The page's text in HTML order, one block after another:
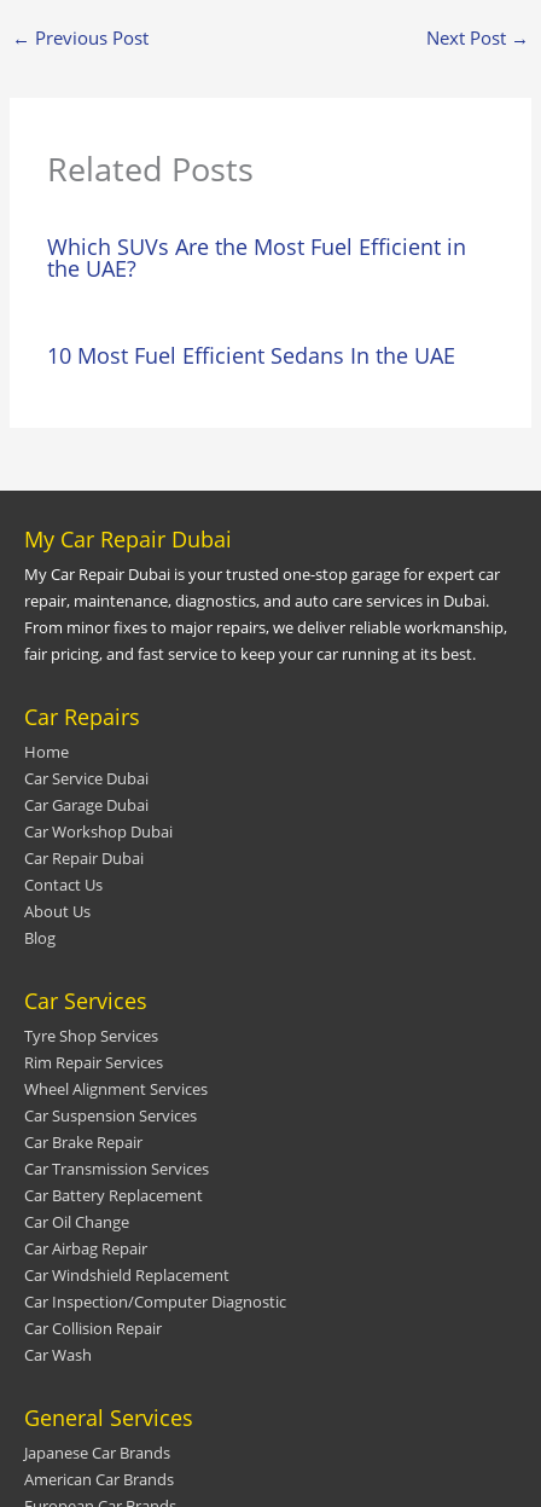
← Previous Post Next Post →
Related Posts
Which SUVs Are the Most Fuel Efficient in
the UAE?
10 Most Fuel Efficient Sedans In the UAE
My Car Repair Dubai
My Car Repair Dubai is your trusted one-stop garage for expert car
repair, maintenance, diagnostics, and auto care services in Dubai.
From minor fixes to major repairs, we deliver reliable workmanship,
fair pricing, and fast service to keep your car running at its best.
Car Repairs
Home
Car Service Dubai
Car Garage Dubai
Car Workshop Dubai
Car Repair Dubai
Contact Us
About Us
Blog
Car Services
Tyre Shop Services
Rim Repair Services
Wheel Alignment Services
Car Suspension Services
Car Brake Repair
Car Transmission Services
Car Battery Replacement
Car Oil Change
Car Airbag Repair
Car Windshield Replacement
Car Inspection/Computer Diagnostic
Car Collision Repair
Car Wash
General Services
Japanese Car Brands
American Car Brands